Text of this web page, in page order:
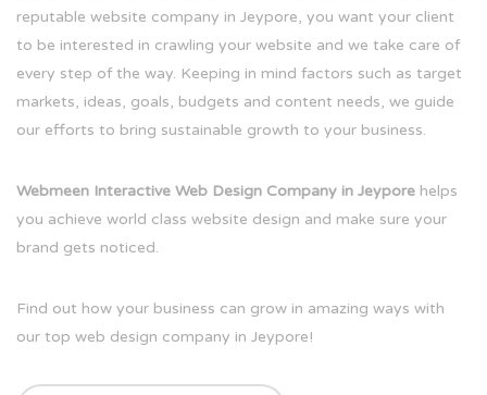
reputable website company in Jeypore, you want your client
to be interested in crawling your website and we take care of
every step of the way. Keeping in mind factors such as target
markets, ideas, goals, budgets and content needs, we guide
our efforts to bring sustainable growth to your business.
Webmeen Interactive Web Design Company in Jeypore helps
you achieve world class website design and make sure your
brand gets noticed.
Find out how your business can grow in amazing ways with
our top web design company in Jeypore!